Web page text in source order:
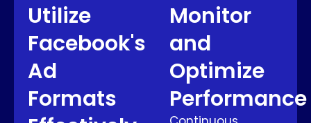
Utilize
Facebook's
Ad
Formats
Monitor
and
Optimize
Performance